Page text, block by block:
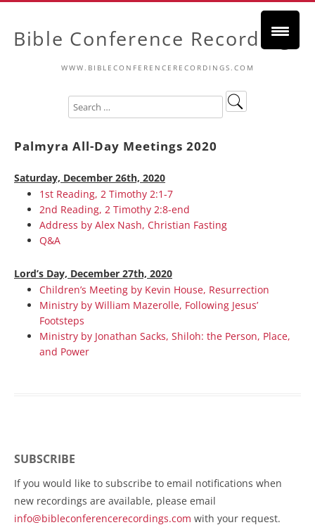
Bible Conference Recordings
WWW.BIBLECONFERENCERECORDINGS.COM
Palmyra All-Day Meetings 2020
Saturday, December 26th, 2020
1st Reading, 2 Timothy 2:1-7
2nd Reading, 2 Timothy 2:8-end
Address by Alex Nash, Christian Fasting
Q&A
Lord’s Day, December 27th, 2020
Children’s Meeting by Kevin House, Resurrection
Ministry by William Mazerolle, Following Jesus’
Footsteps
Ministry by Jonathan Sacks, Shiloh: the Person, Place,
and Power
SUBSCRIBE
If you would like to subscribe to email notifications when
new recordings are available, please email
info@bibleconferencerecordings.com with your request.